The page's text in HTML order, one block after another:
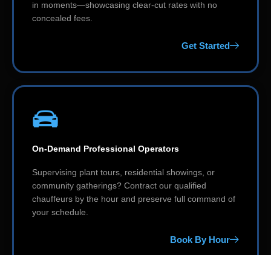
in moments—showcasing clear-cut rates with no
concealed fees.
Get Started
On-Demand Professional Operators
Supervising plant tours, residential showings, or
community gatherings? Contract our qualified
chauffeurs by the hour and preserve full command of
your schedule.
Book By Hour